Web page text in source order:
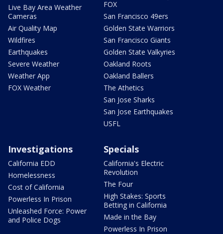
Live Bay Area Weather
Cameras
Air Quality Map
Wildfires
Earthquakes
Severe Weather
Weather App
FOX Weather
FOX
San Francisco 49ers
Golden State Warriors
San Francisco Giants
Golden State Valkyries
Oakland Roots
Oakland Ballers
The Athetics
San Jose Sharks
San Jose Earthquakes
USFL
Investigations
California EDD
Homelessness
Cost of California
Powerless In Prison
Unleashed Force: Power
and Police Dogs
Specials
California's Electric
Revolution
The Four
High Stakes: Sports
Betting in California
Made in the Bay
Powerless In Prison